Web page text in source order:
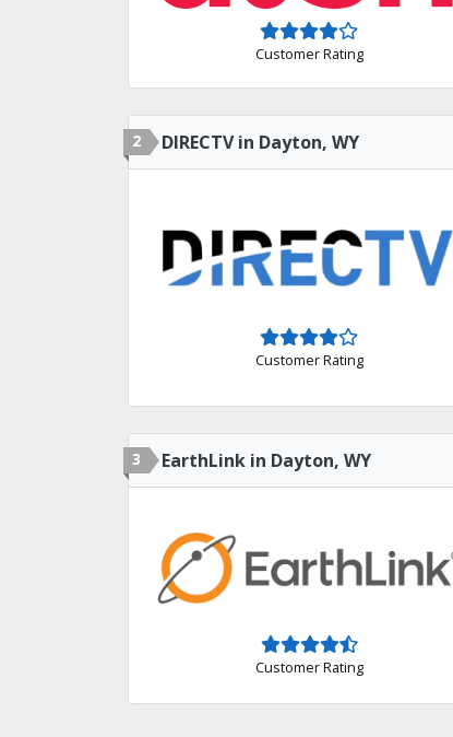
Customer Rating
2 DIRECTV in Dayton, WY
Customer Rating
3 EarthLink in Dayton, WY
Customer Rating